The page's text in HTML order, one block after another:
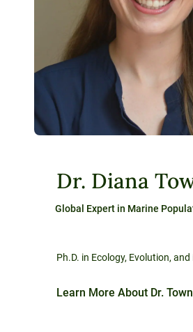
Ph.D. in Ecology, Evolution,
Dr. Diana
Global Expert in Marine
Learn More About Dr.